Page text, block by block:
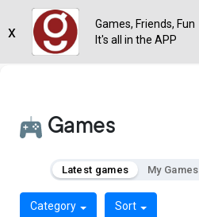
Games
Latest games My Games
Category Sort
Games, Friends, Fun
It's all in the APP
x